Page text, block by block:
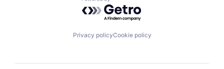
Privacy policyCookie policy